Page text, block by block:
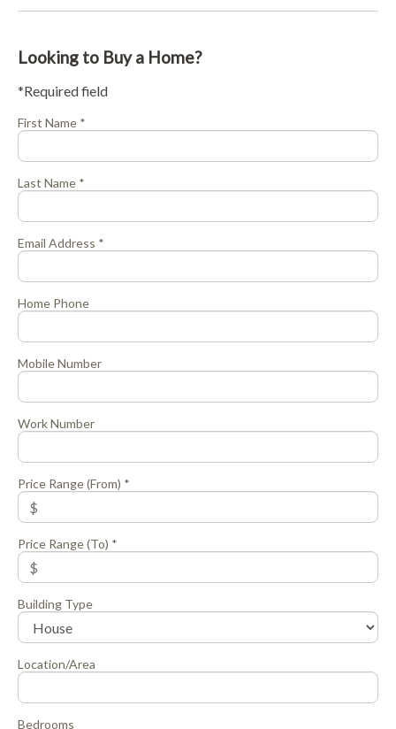
Looking to Buy a Home?
*Required field
First Name *
Last Name *
Email Address *
Home Phone
Mobile Number
Work Number
Price Range (From) *
Price Range (To) *
Building Type
Location/Area
Bedrooms